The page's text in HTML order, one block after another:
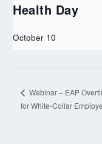
Health Day
October 10
Webinar – EAP
for White-Collar